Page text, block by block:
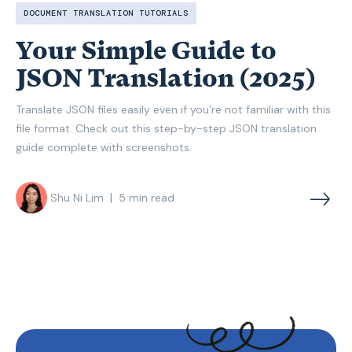
DOCUMENT TRANSLATION TUTORIALS
Your Simple Guide to
JSON Translation (2025)
Translate JSON files easily even if you’re not familiar with this
file format. Check out this step-by-step JSON translation
guide complete with screenshots.
Shu Ni Lim | 5 min read